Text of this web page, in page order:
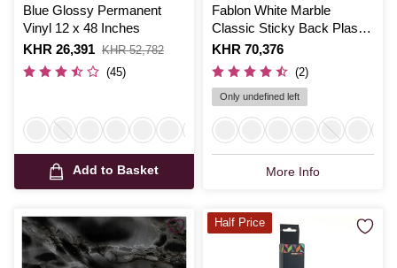
Blue Glossy Permanent
Vinyl 12 x 48 Inches
Is
KHR 26,391
,
was
KHR 52,782
(45)
Add to Basket
Fablon White Marble
Classic Sticky Back Plastic
67.5cm x 2m
Is
KHR 70,376
(2)
Only undefined left
More Info
Half Price